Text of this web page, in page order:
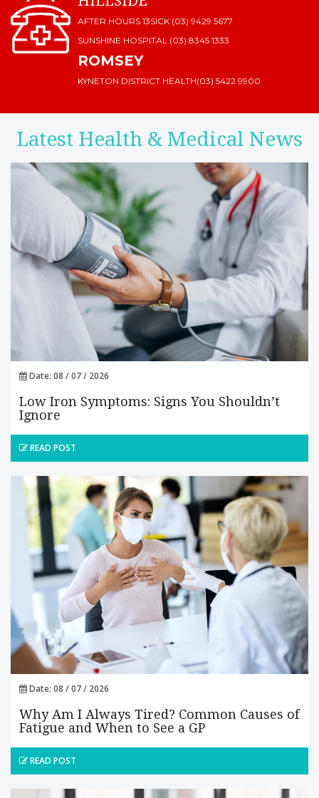
AFTER HOURS 13SICK (03) 9429 5677
SUNSHINE HOSPITAL (03) 8345 1333
ROMSEY
KYNETON DISTRICT HEALTH(03) 5422 9900
Latest Health & Medical News
Date: 08 / 07 / 2026
Low Iron Symptoms: Signs You Shouldn’t
Ignore
READ POST
Date: 08 / 07 / 2026
Why Am I Always Tired? Common Causes of
Fatigue and When to See a GP
READ POST